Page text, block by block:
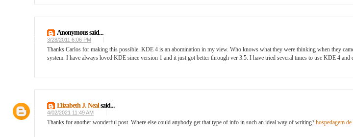
Anonymous said...
3/28/2011 6:06 PM
Thanks Carlos for making this possible. KDE 4 is an abomination in my view. Who knows what they were thinking when they
system. I have always loved KDE since version 1 and it just got better through ver 3.5. I have tried several times to use KDE 4 and
Elizabeth J. Nealsaid...
4/02/2021 11:49 AM
Thanks for another wonderful post. Where else could anybody get that type of info in such an ideal way of writing? hospedagem